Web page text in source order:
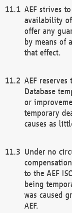
AEF strives
availability of
offer any
by means of
that effect.
AEF
Database
or
temporary
causes as
Under no
to the AEF
being
was caused
AEF.